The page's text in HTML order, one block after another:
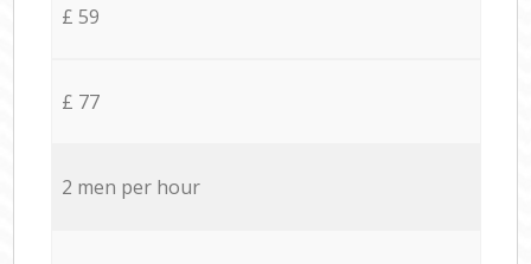
£ 59
£ 77
2 men per hour